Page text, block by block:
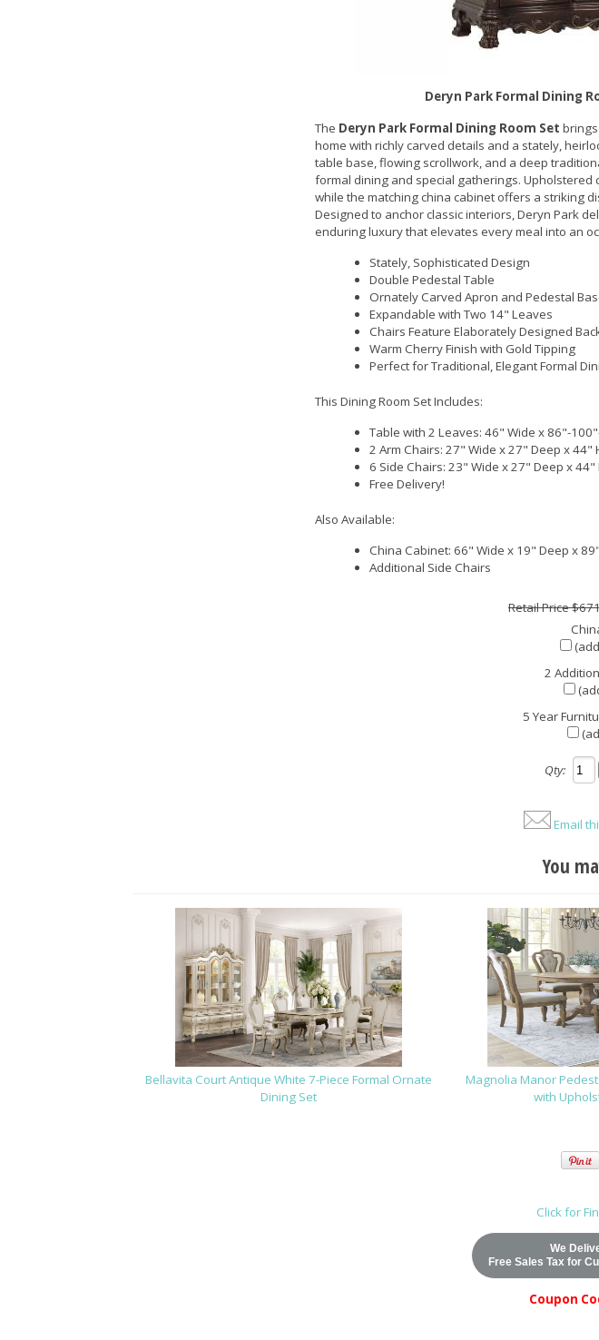
Deryn Park Formal Dining
The Deryn Park Formal Dining Room Set
home with richly carved details and a stately,
table base, flowing scrollwork, and a deep
formal dining and special gatherings. Upholstered
while the matching china cabinet offers a striking
Designed to anchor classic interiors, Deryn Park
enduring luxury that elevates every meal into an
Stately, Sophisticated Design
Double Pedestal Table
Ornately Carved Apron and Pedestal
Expandable with Two 14" Leaves
Chairs Feature Elaborately Designed
Warm Cherry Finish with Gold Tipping
Perfect for Traditional, Elegant Formal
This Dining Room Set Includes:
Table with 2 Leaves: 46" Wide x 86"-
2 Arm Chairs: 27" Wide x 27" Deep x 44"
6 Side Chairs: 23" Wide x 27" Deep x 44"
Free Delivery!
Also Available:
China Cabinet: 66" Wide x 19" Deep x
Additional Side Chairs
2
5 Year
Qty:
Email
You
Bellavita Court Antique White 7-Piece Formal Ornate
Dining Set
Magnolia Manor
with
Click for
We
Free Sales Tax for
Coupon